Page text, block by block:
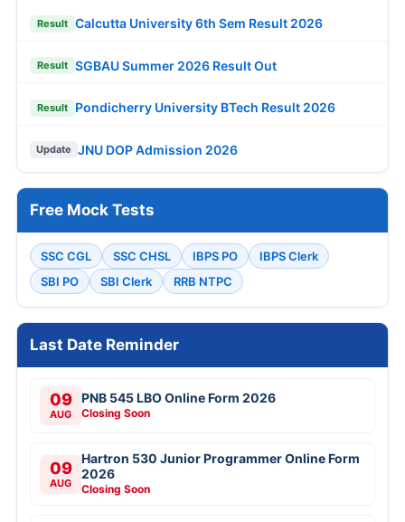
Result Calcutta University 6th Sem Result 2026
Result SGBAU Summer 2026 Result Out
Result Pondicherry University BTech Result 2026
Update JNU DOP Admission 2026
Free Mock Tests
SSC CGL SSC CHSL IBPS PO
IBPS Clerk
SBI PO
SBI Clerk RRB NTPC
Last Date Reminder
09
AUG
PNB 545 LBO Online Form 2026
Closing Soon
09
AUG
Hartron 530 Junior Programmer Online Form
2026
Closing Soon